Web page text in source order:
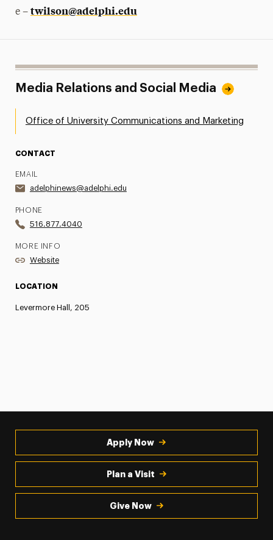
e – twilson@adelphi.edu
Media Relations and Social Media
Office of University Communications and Marketing
CONTACT
EMAIL
adelphinews@adelphi.edu
PHONE
516.877.4040
MORE INFO
Website
LOCATION
Levermore Hall, 205
Apply Now
Plan a Visit
Give Now